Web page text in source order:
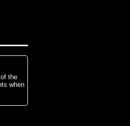
the
when